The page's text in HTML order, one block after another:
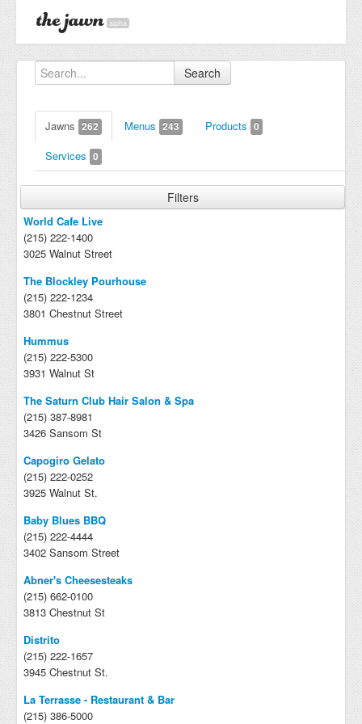
alpha
Search
Jawns 262 Menus 243 Products 0
Services 0
Filters
World Cafe Live
(215) 222-1400
3025 Walnut Street
The Blockley Pourhouse
(215) 222-1234
3801 Chestnut Street
Hummus
(215) 222-5300
3931 Walnut St
The Saturn Club Hair Salon & Spa
(215) 387-8981
3426 Sansom St
Capogiro Gelato
(215) 222-0252
3925 Walnut St.
Baby Blues BBQ
(215) 222-4444
3402 Sansom Street
Abner's Cheesesteaks
(215) 662-0100
3813 Chestnut St
Distrito
(215) 222-1657
3945 Chestnut St.
La Terrasse - Restaurant & Bar
(215) 386-5000